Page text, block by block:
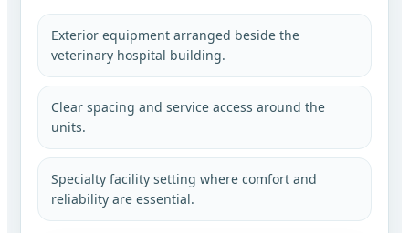
Exterior equipment arranged beside the
veterinary hospital building.
Clear spacing and service access around the
units.
Specialty facility setting where comfort and
reliability are essential.